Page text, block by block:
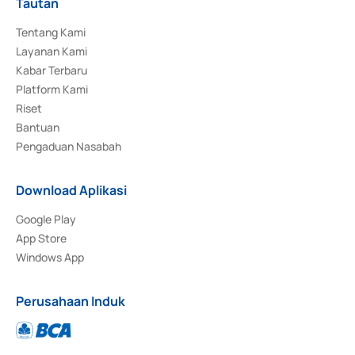
Tentang Kami
Layanan Kami
Kabar Terbaru
Platform Kami
Riset
Bantuan
Pengaduan Nasabah
Download Aplikasi
Google Play
App Store
Windows App
Perusahaan Induk